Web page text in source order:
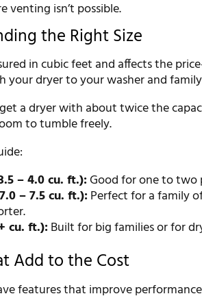
venting isn’t possible.
the Right Size
in cubic feet and affects the
your dryer to your washer and
a dryer with about twice the
to tumble freely.
– 4.0 cu. ft.):Good for one to two
– 7.5 cu. ft.):Perfect for a family
cu. ft.):Built for big families or for
Add to the Cost
features that improve